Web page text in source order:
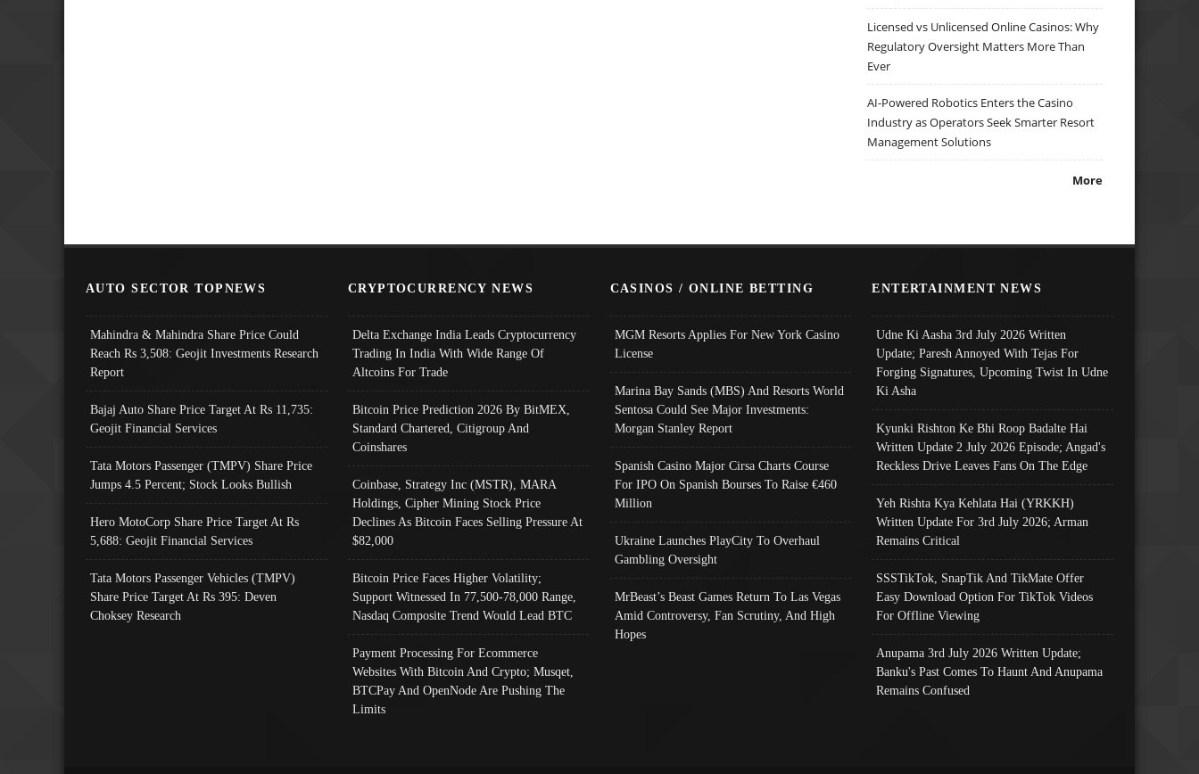
Licensed vs Unlicensed Online Casinos: Why
Regulatory Oversight Matters More Than
Ever
AI-Powered Robotics Enters the Casino
Industry as Operators Seek Smarter Resort
Management Solutions
More
AUTO SECTOR TOPNEWS
Mahindra & Mahindra Share Price Could
Reach Rs 3,508: Geojit Investments Research
Report
Bajaj Auto Share Price Target At Rs 11,735:
Geojit Financial Services
Tata Motors Passenger (TMPV) Share Price
Jumps 4.5 Percent; Stock Looks Bullish
Hero MotoCorp Share Price Target At Rs
5,688: Geojit Financial Services
Tata Motors Passenger Vehicles (TMPV)
Share Price Target At Rs 395: Deven
Choksey Research
CRYPTOCURRENCY NEWS
Delta Exchange India Leads Cryptocurrency
Trading In India With Wide Range Of
Altcoins For Trade
Bitcoin Price Prediction 2026 By BitMEX,
Standard Chartered, Citigroup And
Coinshares
Coinbase, Strategy Inc (MSTR), MARA
Holdings, Cipher Mining Stock Price
Declines As Bitcoin Faces Selling Pressure At
$82,000
Bitcoin Price Faces Higher Volatility;
Support Witnessed In 77,500-78,000 Range,
Nasdaq Composite Trend Would Lead BTC
Payment Processing For Ecommerce
Websites With Bitcoin And Crypto; Musqet,
BTCPay And OpenNode Are Pushing The
Limits
CASINOS / ONLINE BETTING
MGM Resorts Applies For New York Casino
License
Marina Bay Sands (MBS) And Resorts World
Sentosa Could See Major Investments:
Morgan Stanley Report
Spanish Casino Major Cirsa Charts Course
For IPO On Spanish Bourses To Raise €460
Million
Ukraine Launches PlayCity To Overhaul
Gambling Oversight
MrBeast’s Beast Games Return To Las Vegas
Amid Controversy, Fan Scrutiny, And High
Hopes
ENTERTAINMENT NEWS
Udne Ki Aasha 3rd July 2026 Written
Update; Paresh Annoyed With Tejas For
Forging Signatures, Upcoming Twist In Udne
Ki Asha
Kyunki Rishton Ke Bhi Roop Badalte Hai
Written Update 2 July 2026 Episode; Angad's
Reckless Drive Leaves Fans On The Edge
Yeh Rishta Kya Kehlata Hai (YRKKH)
Written Update For 3rd July 2026; Arman
Remains Critical
SSSTikTok, SnapTik And TikMate Offer
Easy Download Option For TikTok Videos
For Offline Viewing
Anupama 3rd July 2026 Written Update;
Banku's Past Comes To Haunt And Anupama
Remains Confused